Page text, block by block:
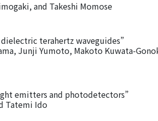
and Takeshi Momose
terahertz waveguides”
Junji Yumoto, Makoto Kuwata-
emitters and photodetectors”
Tatemi Ido